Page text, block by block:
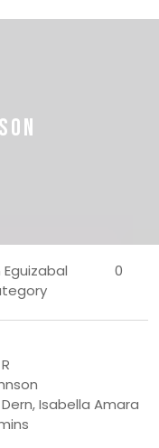
0
R
Isabella Amara